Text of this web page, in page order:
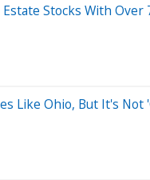
Stocks With Over
Like Ohio, But It's Not